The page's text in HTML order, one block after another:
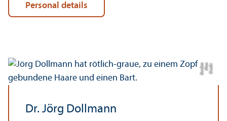
Personal details
C
r
e
di
t:
Eli
s
a
B
e
r
di
c
a
Dr. Jörg Dollmann